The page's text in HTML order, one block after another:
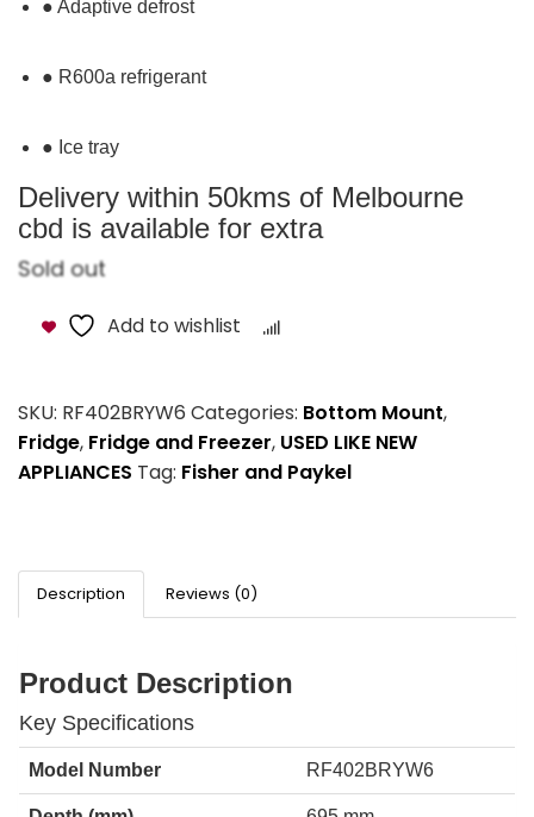
● Adaptive defrost
● R600a refrigerant
● Ice tray
Delivery within 50kms of Melbourne
cbd is available for extra
Sold out
Add to wishlist
SKU: RF402BRYW6 Categories: Bottom Mount,
Fridge, Fridge and Freezer, USED LIKE NEW
APPLIANCES Tag: Fisher and Paykel
Description Reviews (0)
Product Description
Key Specifications
Model Number RF402BRYW6